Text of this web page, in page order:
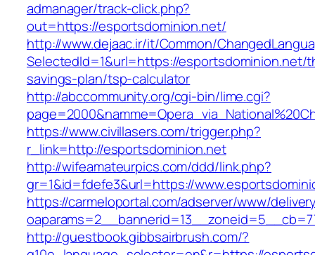
admanager/track-click.php?
out=https://esportsdominion.net/
http://www.dejaac.ir/it/Common/
SelectedId=1&url=https://esportsdominion.net/
savings-plan/tsp-calculator
http://abccommunity.org/cgi-bin/lime.cgi?
https://www.civillasers.com/trigger.php?
r_link=http://esportsdominion.net
http://wifeamateurpics.com/ddd/link.php?
gr=1&id=fdefe3&url=https://
https://carmeloportal.com/adserver/www/
http://guestbook.gibbsairbrush.com/?